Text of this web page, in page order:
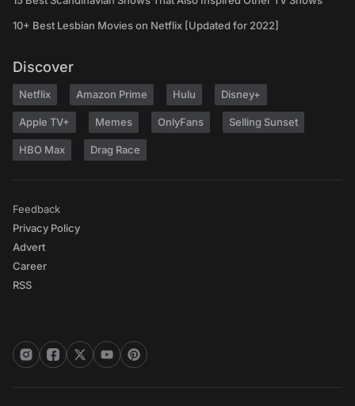
10+ Best Lesbian Movies on Netflix [Updated for 2022]
Discover
Netflix Amazon Prime Hulu Disney+
Apple TV+ Memes OnlyFans Selling Sunset
HBO Max Drag Race
Feedback
Privacy Policy
Advert
Career
RSS